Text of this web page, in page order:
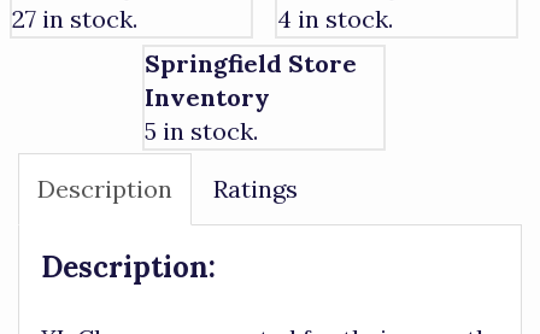
27 in stock.
4 in stock.
Springfield Store
Inventory
5 in stock.
Description
Ratings
Description: